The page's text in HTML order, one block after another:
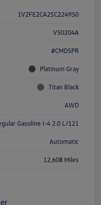
1V2FE2CA2SC224950
V50204A
#CMD5PR
Platinum Gray
Titan Black
AWD
Gasoline I-4 2.0 L/121
Automatic
12,608 Miles